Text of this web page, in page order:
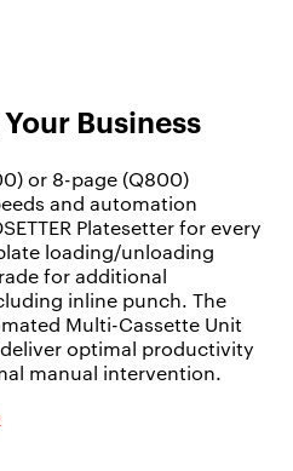
Business
or 8-page (Q800)
and automation
Platesetter for every
loading/unloading
for additional
inline punch. The
Multi-Cassette Unit
optimal productivity
manual intervention.